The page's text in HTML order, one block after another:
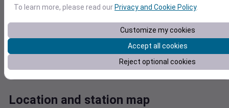
0.4
Location and station map
To learn more, please read our Privacy and Cookie Policy.
Customize my cookies
Accept all cookies
Reject optional cookies